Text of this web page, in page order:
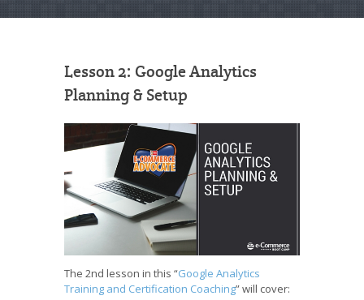
Lesson 2: Google Analytics
Planning & Setup
The 2nd lesson in this “Google Analytics
Training and Certification Coaching” will cover: